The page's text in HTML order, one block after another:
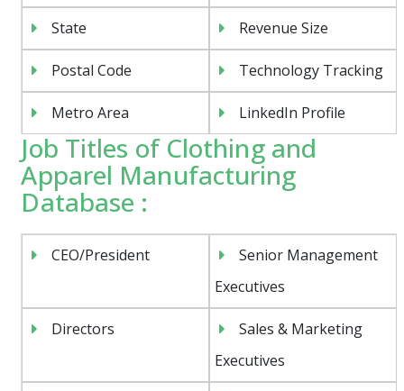
State Revenue Size
Postal Code Technology Tracking
Metro Area LinkedIn Profile
Job Titles of Clothing and
Apparel Manufacturing
Database :
CEO/President
Senior Management
Executives
Directors
Sales & Marketing
Executives